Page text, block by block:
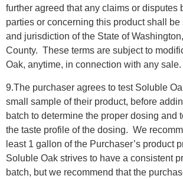
further agreed that any claims or disputes
parties or concerning this product shall
and jurisdiction of the State of
County. These terms are subject to
Oak, anytime, in connection with any sale.
9.The purchaser agrees to test Soluble
small sample of their product, before
batch to determine the proper dosing and
the taste profile of the dosing. We
least 1 gallon of the Purchaser’s product
Soluble Oak strives to have a consistent
batch, but we recommend that the